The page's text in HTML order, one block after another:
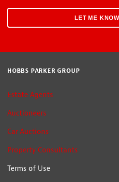
HOBBS PARKER GROUP
Estate Agents
Auctioneers
Car Auctions
Property Consultants
Terms of Use